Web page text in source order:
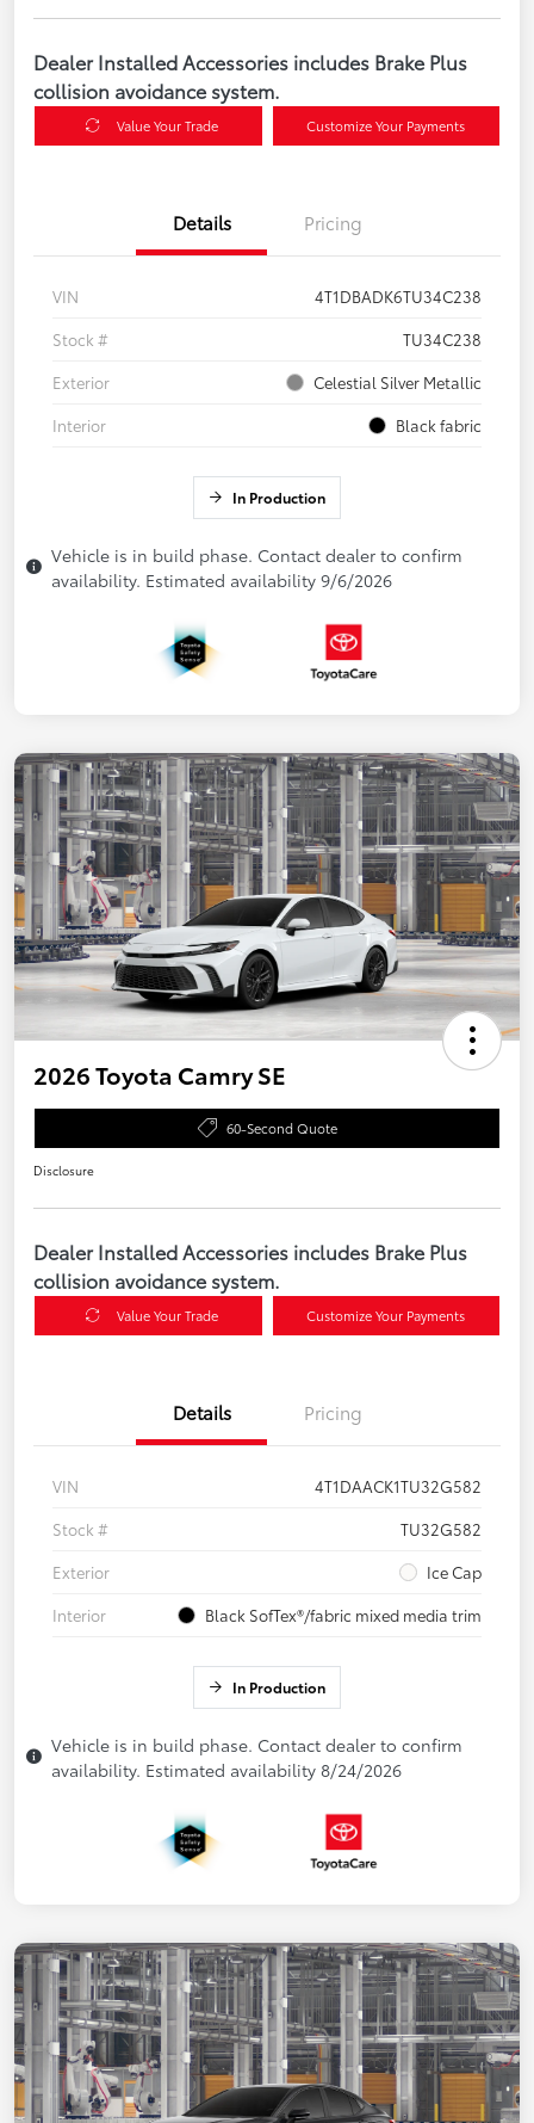
Dealer Installed Accessories includes Brake Plus
collision avoidance system.
Value Your Trade Customize Your Payments
Details Pricing
VIN
4T1DBADK6TU34C238
Stock #
TU34C238
Exterior
Celestial Silver Metallic
Interior
Black fabric
In Production
Vehicle is in build phase. Contact dealer to confirm
availability. Estimated availability 9/6/2026
2026 Toyota Camry SE
60-Second Quote
Disclosure
Dealer Installed Accessories includes Brake Plus
collision avoidance system.
Value Your Trade Customize Your Payments
Details Pricing
VIN
4T1DAACK1TU32G582
Stock #
TU32G582
Exterior
Ice Cap
Interior
Black SofTex®/fabric mixed media trim
In Production
Vehicle is in build phase. Contact dealer to confirm
availability. Estimated availability 8/24/2026